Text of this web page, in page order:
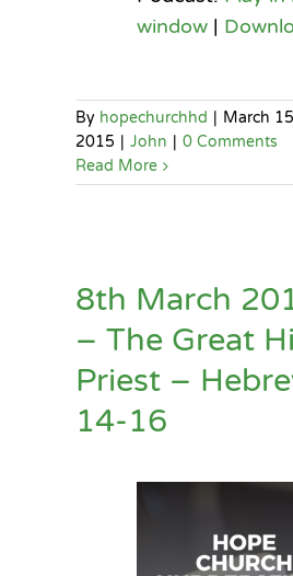
window|
By hopechurchhd | March
2015 | John | 0 Comments
Read More
8th March
– The Great
Priest –
14-16